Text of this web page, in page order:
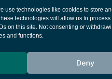
use technologies like cookies to store
technologies will allow us to process
on this site. Not consenting or
and functions.
Deny